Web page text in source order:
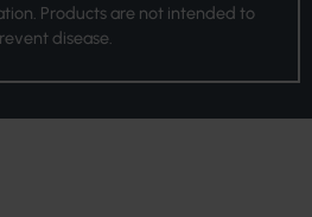
Products are not intended to
disease.